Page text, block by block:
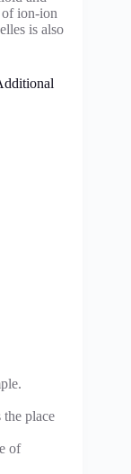
of ion-ion
is also
place
of